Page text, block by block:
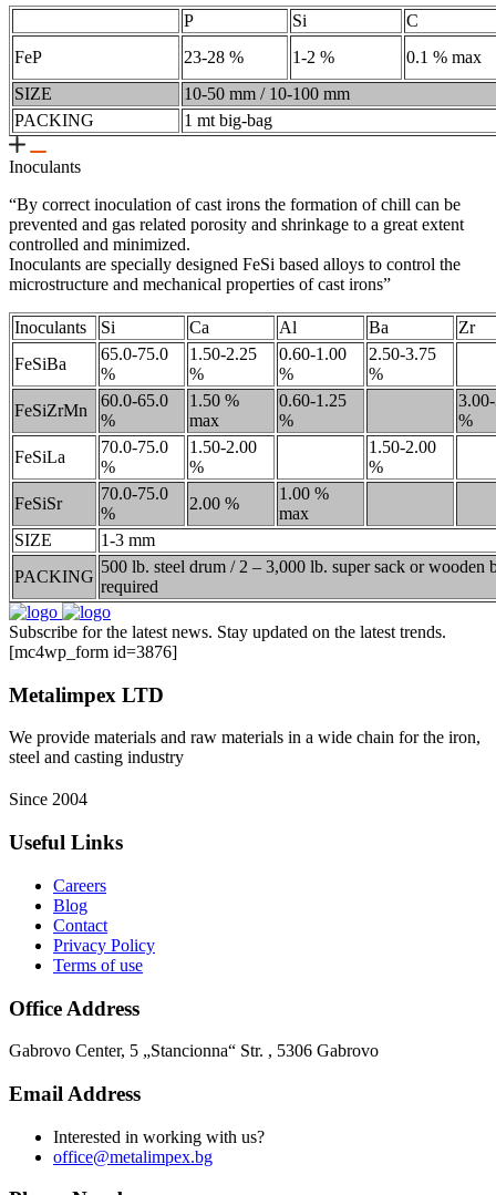
P Si
C
FeP
23-28 % 1-2 %
0.1 % max
SIZE
10-50 mm / 10-100 mm
PACKING
1 mt big-bag
Inoculants
“By correct inoculation of cast irons the formation of chill can be
prevented and gas related porosity and shrinkage to a great extent
controlled and minimized.
Inoculants are specially designed FeSi based alloys to control the
microstructure and mechanical properties of cast irons”
Inoculants Si Ca Al Ba
Zr
FeSiBa
65.0-75.0
%
1.50-2.25
%
0.60-1.00
%
2.50-3.75
%
FeSiZrMn
60.0-65.0
%
1.50 %
max
0.60-1.25
%
%
FeSiLa
70.0-75.0
%
1.50-2.00
%
1.50-2.00
%
FeSiSr
70.0-75.0
%
2.00 %
1.00 %
max
SIZE
1-3 mm
PACKING
500 lb. steel drum / 2 – 3,000 lb. super sack or
required
Subscribe for the latest news. Stay updated on the latest trends.
[mc4wp_form id=3876]
Metalimpex LTD
We provide materials and raw materials in a wide chain for the iron,
steel and casting industry
Since 2004
Useful Links
Careers
Blog
Contact
Privacy Policy
Terms of use
Office Address
Gabrovo Center, 5 „Stancionna“ Str. , 5306 Gabrovo
Email Address
Interested in working with us?
office@metalimpex.bg